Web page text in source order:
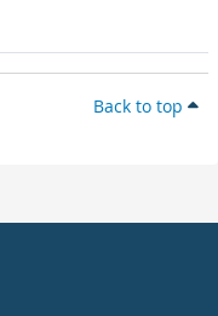
Back to top